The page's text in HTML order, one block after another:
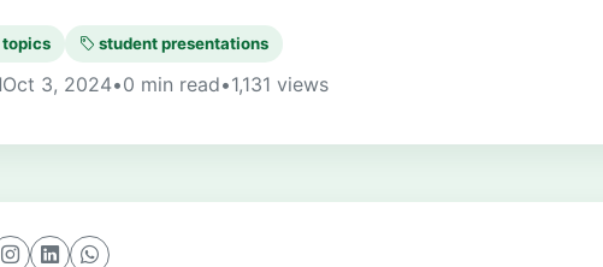
student presentations
Oct 3, 2024•0 min read•1,131 views